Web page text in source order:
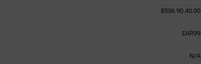
8536.90.40.00
EAR99
N/A